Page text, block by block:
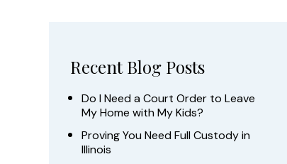
Recent Blog Posts
Do I Need a Court Order to Leave
My Home with My Kids?
Proving You Need Full Custody in
Illinois